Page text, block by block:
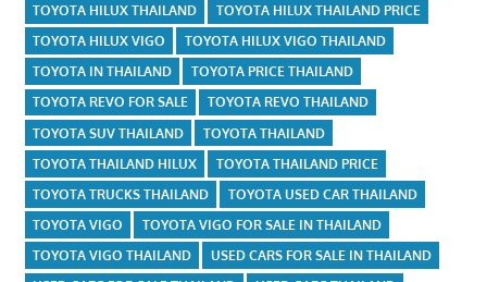
TOYOTA HILUX THAILAND
TOYOTA HILUX THAILAND PRICE
TOYOTA HILUX VIGO
TOYOTA HILUX VIGO THAILAND
TOYOTA IN THAILAND
TOYOTA PRICE THAILAND
TOYOTA REVO FOR SALE
TOYOTA REVO THAILAND
TOYOTA SUV THAILAND
TOYOTA THAILAND
TOYOTA THAILAND HILUX
TOYOTA THAILAND PRICE
TOYOTA TRUCKS THAILAND
TOYOTA USED CAR THAILAND
TOYOTA VIGO
TOYOTA VIGO FOR SALE IN THAILAND
TOYOTA VIGO THAILAND
USED CARS FOR SALE IN THAILAND